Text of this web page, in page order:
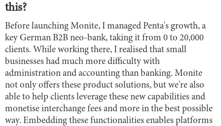
this?
Before launching Monite, I managed Penta's growth, a
key German B2B neo-bank, taking it from 0 to 20,000
clients. While working there, I realised that small
businesses had much more difficulty with
administration and accounting than banking. Monite
not only offers these product solutions, but we're also
able to help clients leverage these new capabilities and
monetise interchange fees and more in the best possible
way. Embedding these functionalities enables platforms